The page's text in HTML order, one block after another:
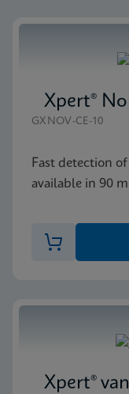
Xpert®
GXNOV-CE-10
Fast detection
available in 90
Xpert®